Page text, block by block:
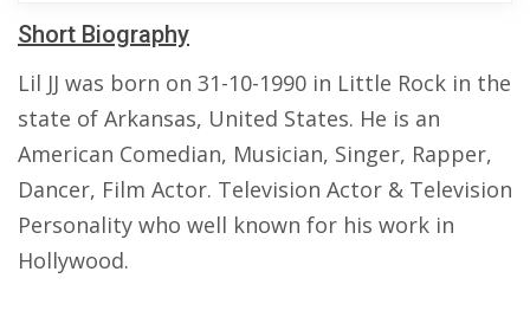
Short Biography
Lil JJ was born on 31-10-1990 in Little Rock in the
state of Arkansas, United States. He is an
American Comedian, Musician, Singer, Rapper,
Dancer, Film Actor. Television Actor & Television
Personality who well known for his work in
Hollywood.